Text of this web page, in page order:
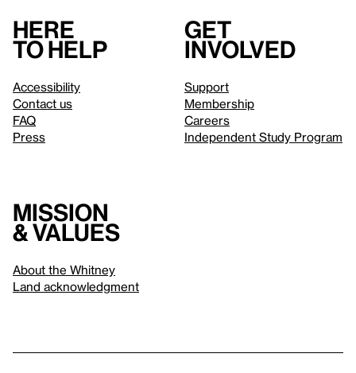
Here
to help
Accessibility
Contact us
FAQ
Press
Get
involved
Support
Membership
Careers
Independent Study Program
Mission
& values
About the Whitney
Land acknowledgment